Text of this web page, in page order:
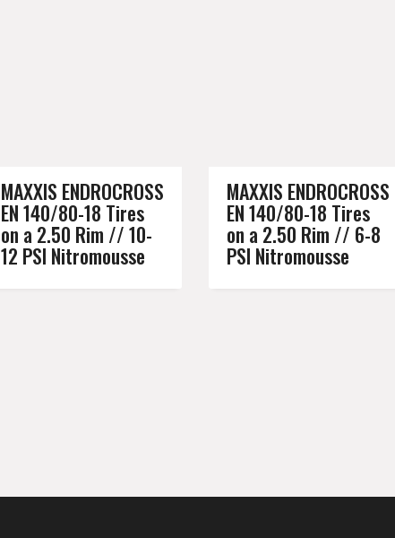
MAXXIS ENDROCROSS
EN 140/80-18 Tires
on a 2.50 Rim // 10-
12 PSI Nitromousse
MAXXIS ENDROCROSS
EN 140/80-18 Tires
on a 2.50 Rim // 6-8
PSI Nitromousse